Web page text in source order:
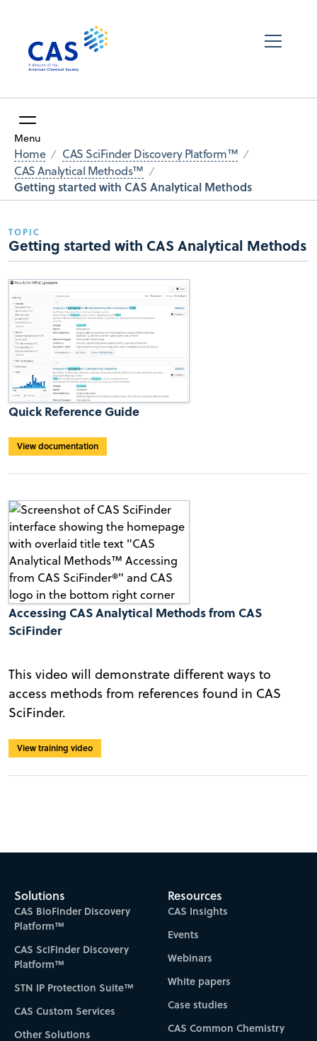
Menu
Home
CAS SciFinder Discovery Platform™
CAS Analytical Methods™
Getting started with CAS Analytical Methods
TOPIC
Getting started with CAS Analytical Methods
Quick Reference Guide
View documentation
Accessing CAS Analytical Methods from CAS
SciFinder
This video will demonstrate different ways to
access methods from references found in CAS
SciFinder.
View training video
Solutions
CAS BioFinder Discovery
Platform™
CAS SciFinder Discovery
Platform™
STN IP Protection Suite™
CAS Custom Services
Other Solutions
Resources
CAS Insights
Events
Webinars
White papers
Case studies
CAS Common Chemistry